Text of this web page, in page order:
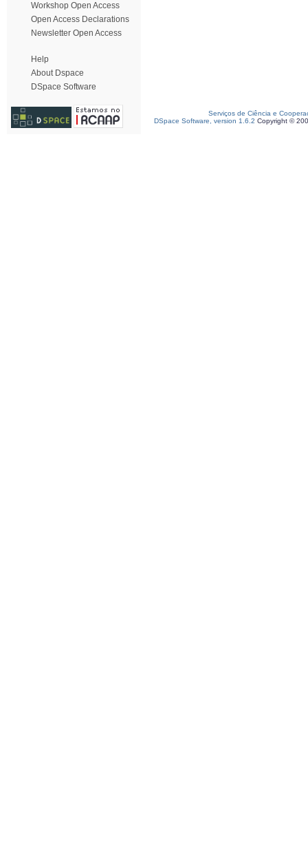
Workshop Open Access
Open Access Declarations
Newsletter Open Access
Help
About Dspace
DSpace Software
Serviços de Ciência e
DSpace Software, version 1.6.2 Copyright ©